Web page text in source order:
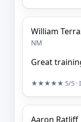
William
NM
Great
★★★★★ 5/5
Aaron Ratliff